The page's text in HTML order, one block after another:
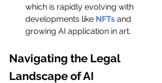
which is rapidly evolving with
developments like NFTs and
growing AI application in art.
Navigating the Legal
Landscape of AI